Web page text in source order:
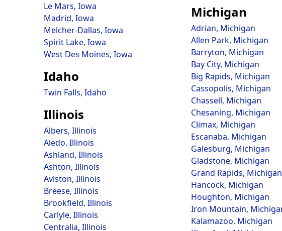
Le Mars, Iowa
Madrid, Iowa
Melcher-Dallas, Iowa
Spirit Lake, Iowa
West Des Moines, Iowa
Idaho
Twin Falls, Idaho
Illinois
Albers, Illinois
Aledo, Illinois
Ashland, Illinois
Ashton, Illinois
Aviston, Illinois
Breese, Illinois
Brookfield, Illinois
Carlyle, Illinois
Centralia, Illinois
Michigan
Adrian, Michigan
Allen Park, Michigan
Barryton, Michigan
Bay City, Michigan
Big Rapids, Michigan
Cassopolis, Michigan
Chassell, Michigan
Chesaning, Michigan
Climax, Michigan
Escanaba, Michigan
Galesburg, Michigan
Gladstone, Michigan
Grand Rapids, Michigan
Hancock, Michigan
Houghton, Michigan
Iron Mountain,
Kalamazoo, Michigan